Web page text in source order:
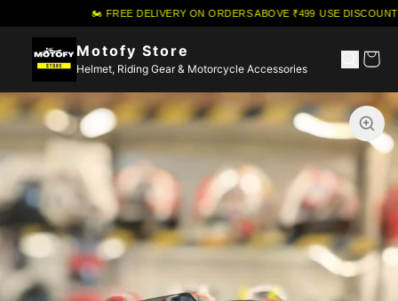
🏍️ FREE DELIVERY ON ORDERS ABOVE ₹499·USE DISCOUNT
Motofy Store
Helmet, Riding Gear & Motorcycle Accessories